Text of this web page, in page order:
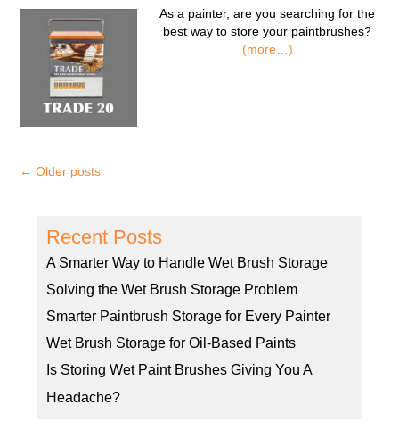
As a painter, are you searching for the
best way to store your paintbrushes?
(more…)
← Older posts
Recent Posts
A Smarter Way to Handle Wet Brush Storage
Solving the Wet Brush Storage Problem
Smarter Paintbrush Storage for Every Painter
Wet Brush Storage for Oil-Based Paints
Is Storing Wet Paint Brushes Giving You A
Headache?